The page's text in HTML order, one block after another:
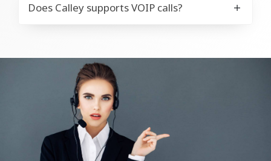
Does Calley supports VOIP calls?